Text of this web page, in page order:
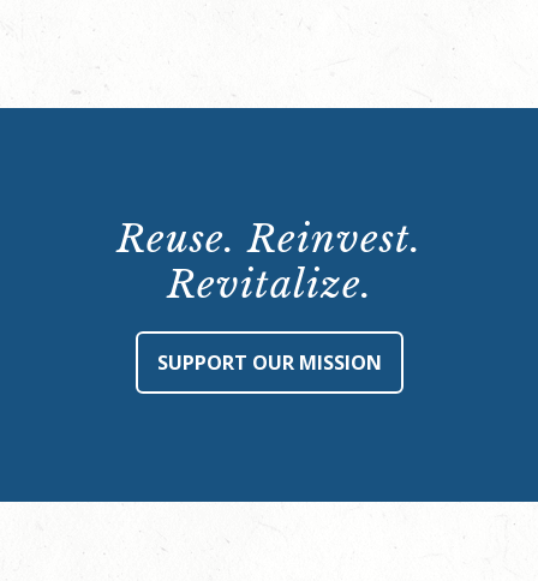
Reuse. Reinvest.
Revitalize.
SUPPORT OUR MISSION